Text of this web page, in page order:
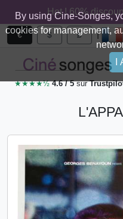
By using Cine-Songes,
cookies for management,
Hot ! 60%
€ $ £ |
★★★★½4.6 / 5sur